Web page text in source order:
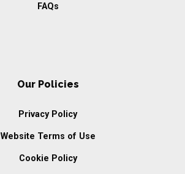
FAQs
Our Policies
Privacy Policy
Website Terms of Use
Cookie Policy